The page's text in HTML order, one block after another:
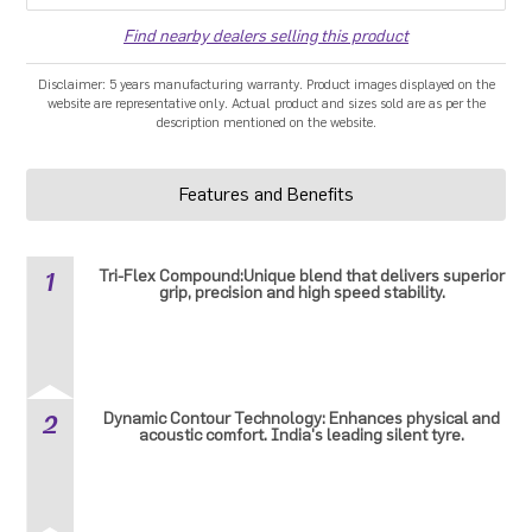
Find nearby dealers selling this product
Disclaimer: 5 years manufacturing warranty. Product images displayed on the
website are representative only. Actual product and sizes sold are as per the
description mentioned on the website.
Features and Benefits
1
Tri-Flex Compound:Unique blend that delivers superior
grip, precision and high speed stability.
2
Dynamic Contour Technology: Enhances physical and
acoustic comfort. India's leading silent tyre.